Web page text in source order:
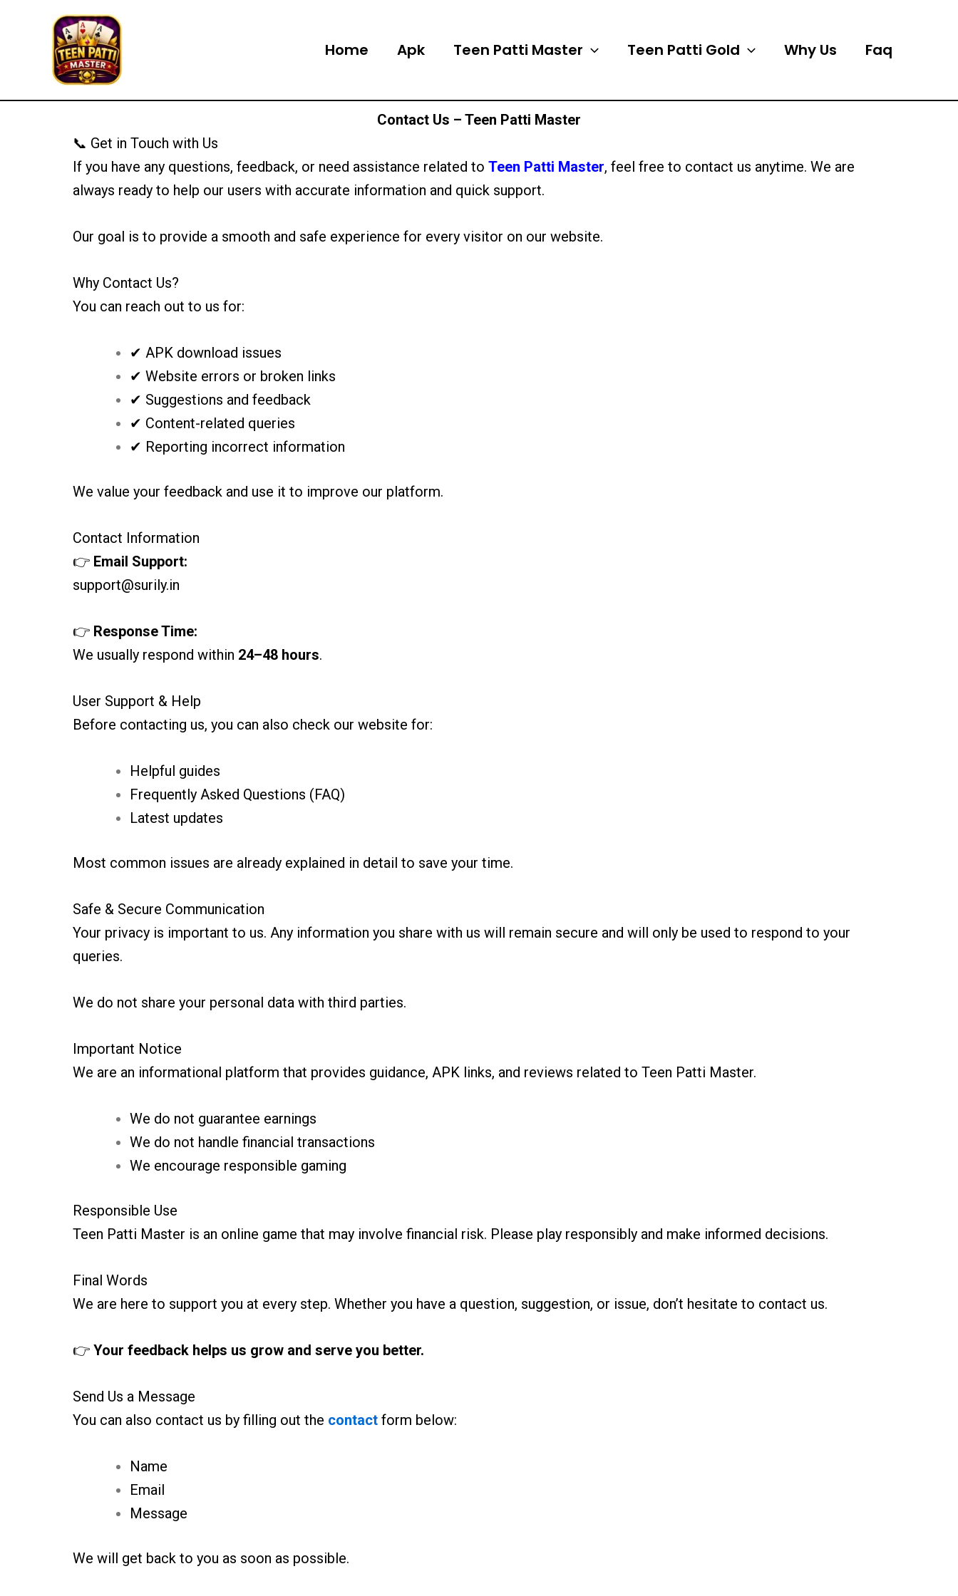
Home Apk Teen Patti Master Teen Patti Gold Why Us Faq
Contact Us – Teen Patti Master
📞 Get in Touch with Us
If you have any questions, feedback, or need assistance related to Teen Patti Master, feel free to contact us anytime. We are
always ready to help our users with accurate information and quick support.
Our goal is to provide a smooth and safe experience for every visitor on our website.
Why Contact Us?
You can reach out to us for:
✔ APK download issues
✔ Website errors or broken links
✔ Suggestions and feedback
✔ Content-related queries
✔ Reporting incorrect information
We value your feedback and use it to improve our platform.
Contact Information
👉 Email Support:
support@surily.in
👉 Response Time:
We usually respond within 24–48 hours.
User Support & Help
Before contacting us, you can also check our website for:
Helpful guides
Frequently Asked Questions (FAQ)
Latest updates
Most common issues are already explained in detail to save your time.
Safe & Secure Communication
Your privacy is important to us. Any information you share with us will remain secure and will only be used to respond to your
queries.
We do not share your personal data with third parties.
Important Notice
We are an informational platform that provides guidance, APK links, and reviews related to Teen Patti Master.
We do not guarantee earnings
We do not handle financial transactions
We encourage responsible gaming
Responsible Use
Teen Patti Master is an online game that may involve financial risk. Please play responsibly and make informed decisions.
Final Words
We are here to support you at every step. Whether you have a question, suggestion, or issue, don’t hesitate to contact us.
👉 Your feedback helps us grow and serve you better.
Send Us a Message
You can also contact us by filling out the contact form below:
Name
Email
Message
We will get back to you as soon as possible.